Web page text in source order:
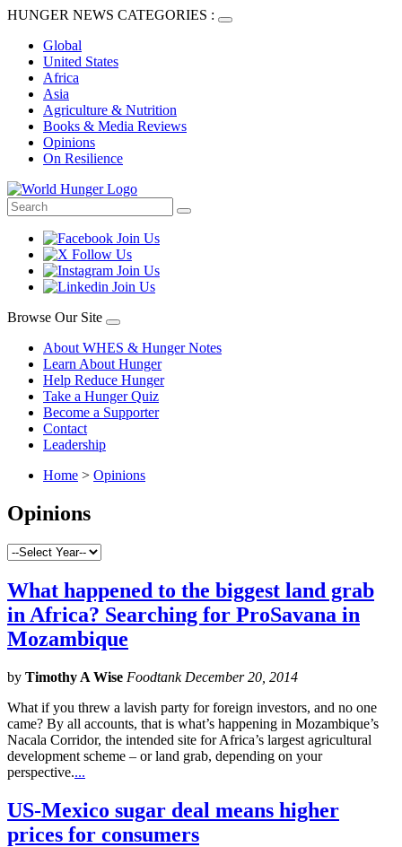
HUNGER NEWS CATEGORIES :
Global
United States
Africa
Asia
Agriculture & Nutrition
Books & Media Reviews
Opinions
On Resilience
Browse Our Site
About WHES & Hunger Notes
Learn About Hunger
Help Reduce Hunger
Take a Hunger Quiz
Become a Supporter
Contact
Leadership
Home > Opinions
Opinions
What happened to the biggest land grab
in Africa? Searching for ProSavana in
Mozambique
by Timothy A Wise Foodtank December 20, 2014
What if you threw a lavish party for foreign investors, and no one
came? By all accounts, that is what’s happening in Mozambique’s
Nacala Corridor, the intended site for Africa’s largest agricultural
development scheme – or land grab, depending on your
perspective....
US-Mexico sugar deal means higher
prices for consumers